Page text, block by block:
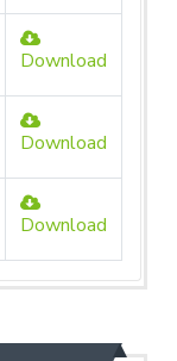
Download
Download
Download